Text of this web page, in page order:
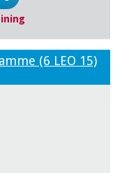
(6 LEO 15)